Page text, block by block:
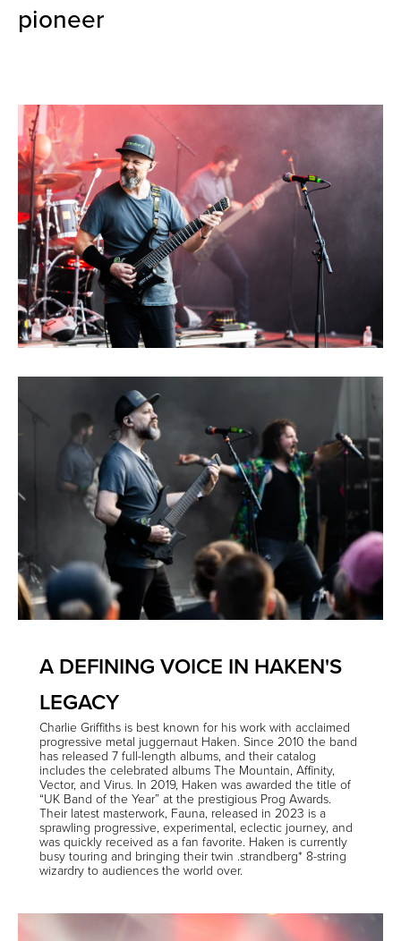
pioneer
A DEFINING VOICE IN HAKEN'S
LEGACY
Charlie Griffiths is best known for his work with acclaimed
progressive metal juggernaut Haken. Since 2010 the band
has released 7 full-length albums, and their catalog
includes the celebrated albums The Mountain, Affinity,
Vector, and Virus. In 2019, Haken was awarded the title of
“UK Band of the Year” at the prestigious Prog Awards.
Their latest masterwork, Fauna, released in 2023 is a
sprawling progressive, experimental, eclectic journey, and
was quickly received as a fan favorite. Haken is currently
busy touring and bringing their twin .strandberg* 8-string
wizardry to audiences the world over.